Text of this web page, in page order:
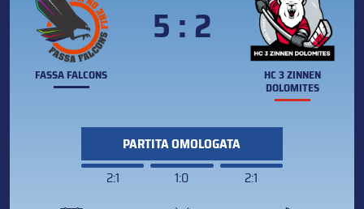
FASSA FALCONS
5 : 2
HC 3 ZINNEN
DOLOMITES
PARTITA OMOLOGATA
2:1
1:0 2:1